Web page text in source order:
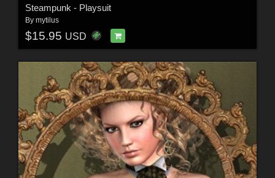
Steampunk - Playsuit
By mytilus
$15.95 USD